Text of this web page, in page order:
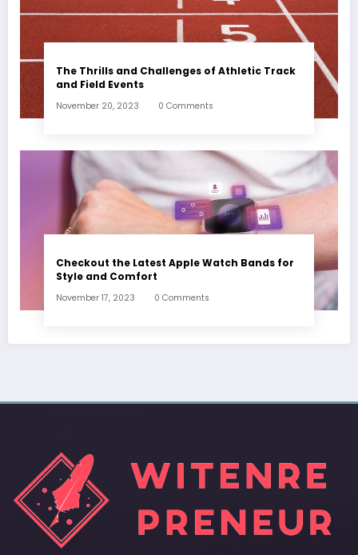
The Thrills and Challenges of Athletic Track
and Field Events
November 20, 2023 0 Comments
Checkout the Latest Apple Watch Bands for
Style and Comfort
November 17, 2023 0 Comments